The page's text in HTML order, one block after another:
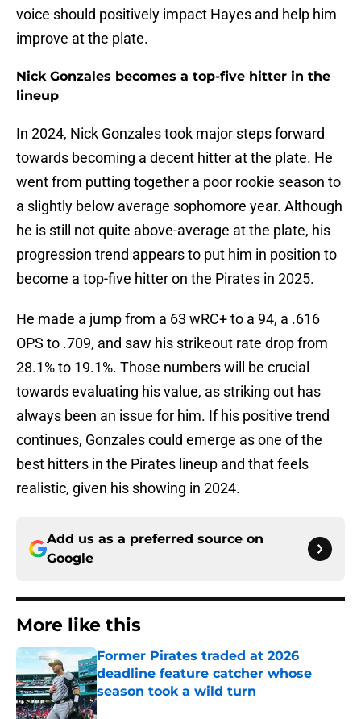
voice should positively impact Hayes and help him
improve at the plate.
Nick Gonzales becomes a top-five hitter in the
lineup
In 2024, Nick Gonzales took major steps forward
towards becoming a decent hitter at the plate. He
went from putting together a poor rookie season to
a slightly below average sophomore year. Although
he is still not quite above-average at the plate, his
progression trend appears to put him in position to
become a top-five hitter on the Pirates in 2025.
He made a jump from a 63 wRC+ to a 94, a .616
OPS to .709, and saw his strikeout rate drop from
28.1% to 19.1%. Those numbers will be crucial
towards evaluating his value, as striking out has
always been an issue for him. If his positive trend
continues, Gonzales could emerge as one of the
best hitters in the Pirates lineup and that feels
realistic, given his showing in 2024.
Add us as a preferred source on
Google
More like this
Former Pirates traded at 2026
deadline feature catcher whose
season took a wild turn
Published by on Invalid Date